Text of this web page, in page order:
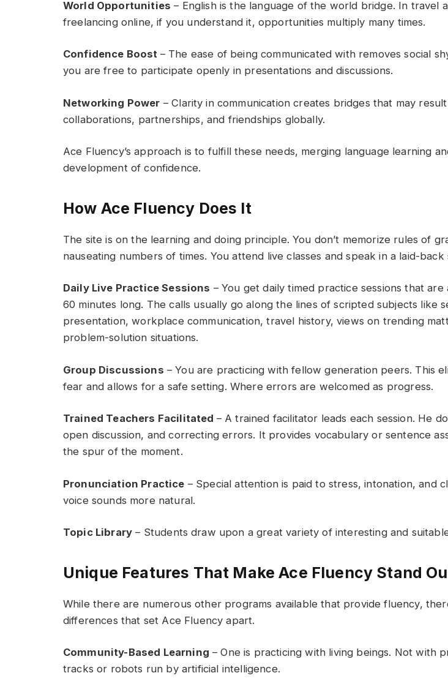
World Opportunities – English is the language of the world bridge. In travel
freelancing online, if you understand it, opportunities multiply many times.
Confidence Boost – The ease of being communicated with removes social
you are free to participate openly in presentations and discussions.
Networking Power – Clarity in communication creates bridges that may
collaborations, partnerships, and friendships globally.
Ace Fluency’s approach is to fulfill these needs, merging language learning
development of confidence.
How Ace Fluency Does It
The site is on the learning and doing principle. You don’t memorize rules of
nauseating numbers of times. You attend live classes and speak in a laid-back
Daily Live Practice Sessions – You get daily timed practice sessions that are
60 minutes long. The calls usually go along the lines of scripted subjects like
presentation, workplace communication, travel history, views on trending
problem-solution situations.
Group Discussions – You are practicing with fellow generation peers. This
fear and allows for a safe setting. Where errors are welcomed as progress.
Trained Teachers Facilitated – A trained facilitator leads each session. He
open discussion, and correcting errors. It provides vocabulary or sentence
the spur of the moment.
Pronunciation Practice – Special attention is paid to stress, intonation, and
voice sounds more natural.
Topic Library – Students draw upon a great variety of interesting and
Unique Features That Make Ace Fluency Stand
While there are numerous other programs available that provide fluency,
differences that set Ace Fluency apart.
Community-Based Learning – One is practicing with living beings. Not with
tracks or robots run by artificial intelligence.